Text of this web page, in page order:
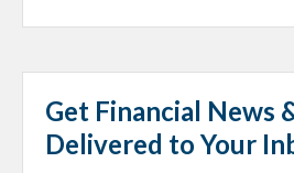
Get Financial News
Delivered to Your